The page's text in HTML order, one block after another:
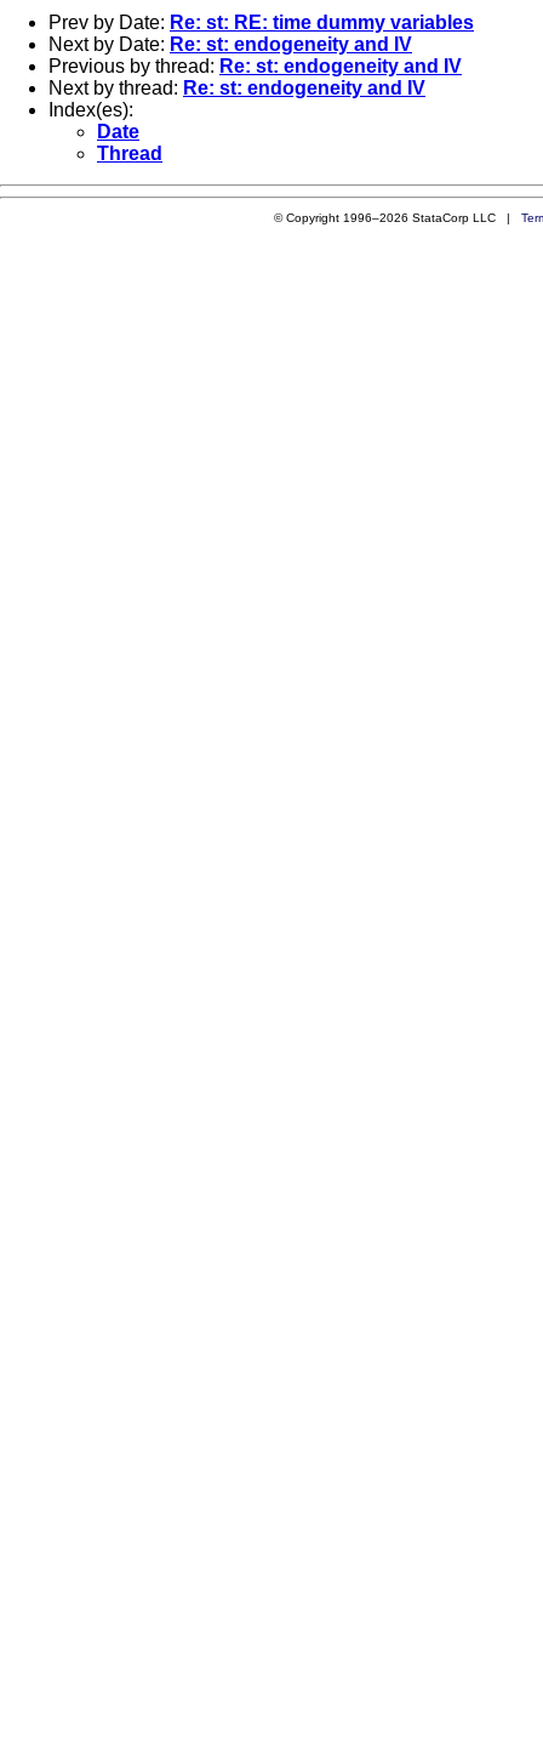
Prev by Date: Re: st: RE: time dummy variables
Next by Date: Re: st: endogeneity and IV
Previous by thread: Re: st: endogeneity and IV
Next by thread: Re: st: endogeneity and IV
Index(es):
Date
Thread
© Copyright 1996–2026 StataCorp LLC |